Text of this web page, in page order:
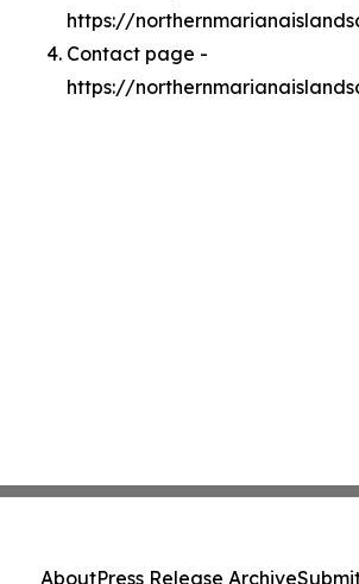
https://
Contact page -
https://
AboutPress Release Archive